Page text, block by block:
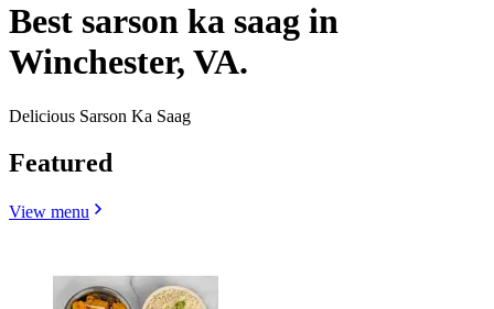
Best sarson ka saag in
Winchester, VA.
Delicious Sarson Ka Saag
Featured
View menu